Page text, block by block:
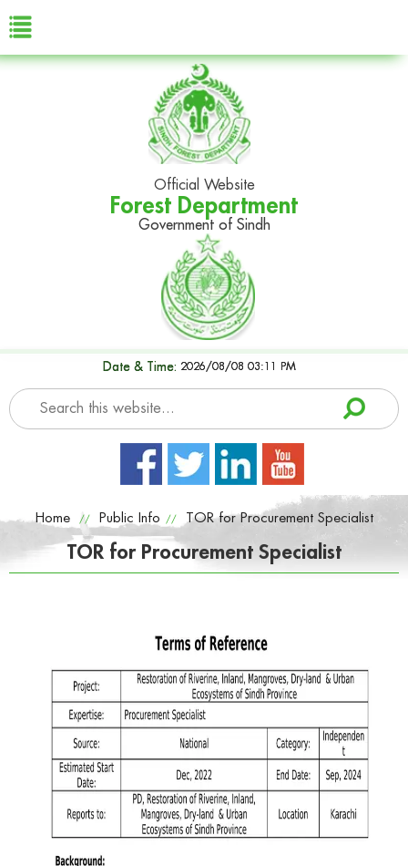
Official Website
Forest Department
Government of Sindh
Date & Time: 2026/08/08 03:11 PM
Home // Public Info // TOR for Procurement Specialist
TOR for Procurement Specialist